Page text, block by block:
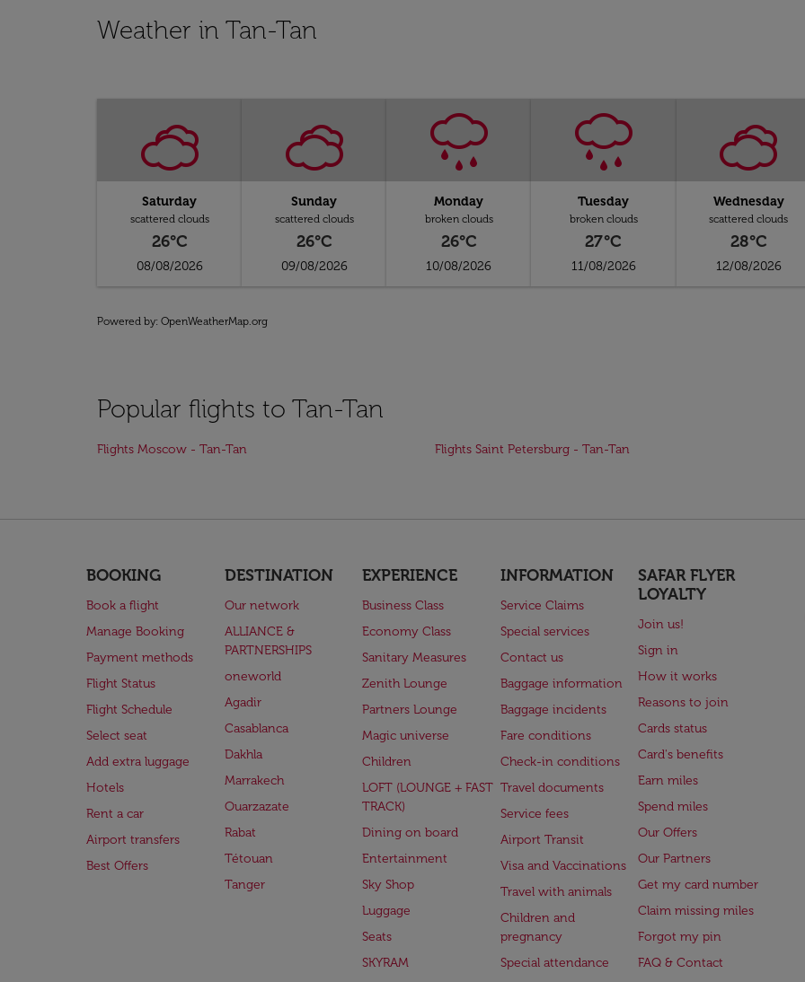
Weather in Tan-Tan
Saturday
scattered clouds
26°C
08/08/2026
Sunday
scattered clouds
26°C
09/08/2026
Monday
broken clouds
26°C
10/08/2026
Tuesday
broken clouds
27°C
11/08/2026
Wednesday
scattered clouds
28°C
12/08/2026
Powered by: OpenWeatherMap.org
Popular flights to Tan-Tan
Flights Moscow - Tan-Tan Flights Saint Petersburg - Tan-Tan
BOOKING
Book a flight
Manage Booking
Payment methods
Flight Status
Flight Schedule
Select seat
Add extra luggage
Hotels
Rent a car
Airport transfers
Best Offers
DESTINATION
Our network
ALLIANCE &
PARTNERSHIPS
oneworld
Agadir
Casablanca
Dakhla
Marrakech
Ouarzazate
Rabat
Tétouan
Tanger
EXPERIENCE
Business Class
Economy Class
Sanitary Measures
Zenith Lounge
Partners Lounge
Magic universe
Children
LOFT (LOUNGE + FAST
TRACK)
Dining on board
Entertainment
Sky Shop
Luggage
Seats
SKYRAM
INFORMATION
Service Claims
Special services
Contact us
Baggage information
Baggage incidents
Fare conditions
Check-in conditions
Travel documents
Service fees
Airport Transit
Visa and Vaccinations
Travel with animals
Children and
pregnancy
Special attendance
SAFAR FLYER
LOYALTY
Join us!
Sign in
How it works
Reasons to join
Cards status
Card's benefits
Earn miles
Spend miles
Our Offers
Our Partners
Get my card number
Claim missing miles
Forgot my pin
FAQ & Contact